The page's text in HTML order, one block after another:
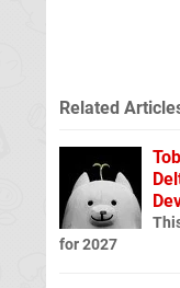
Related
for 2027